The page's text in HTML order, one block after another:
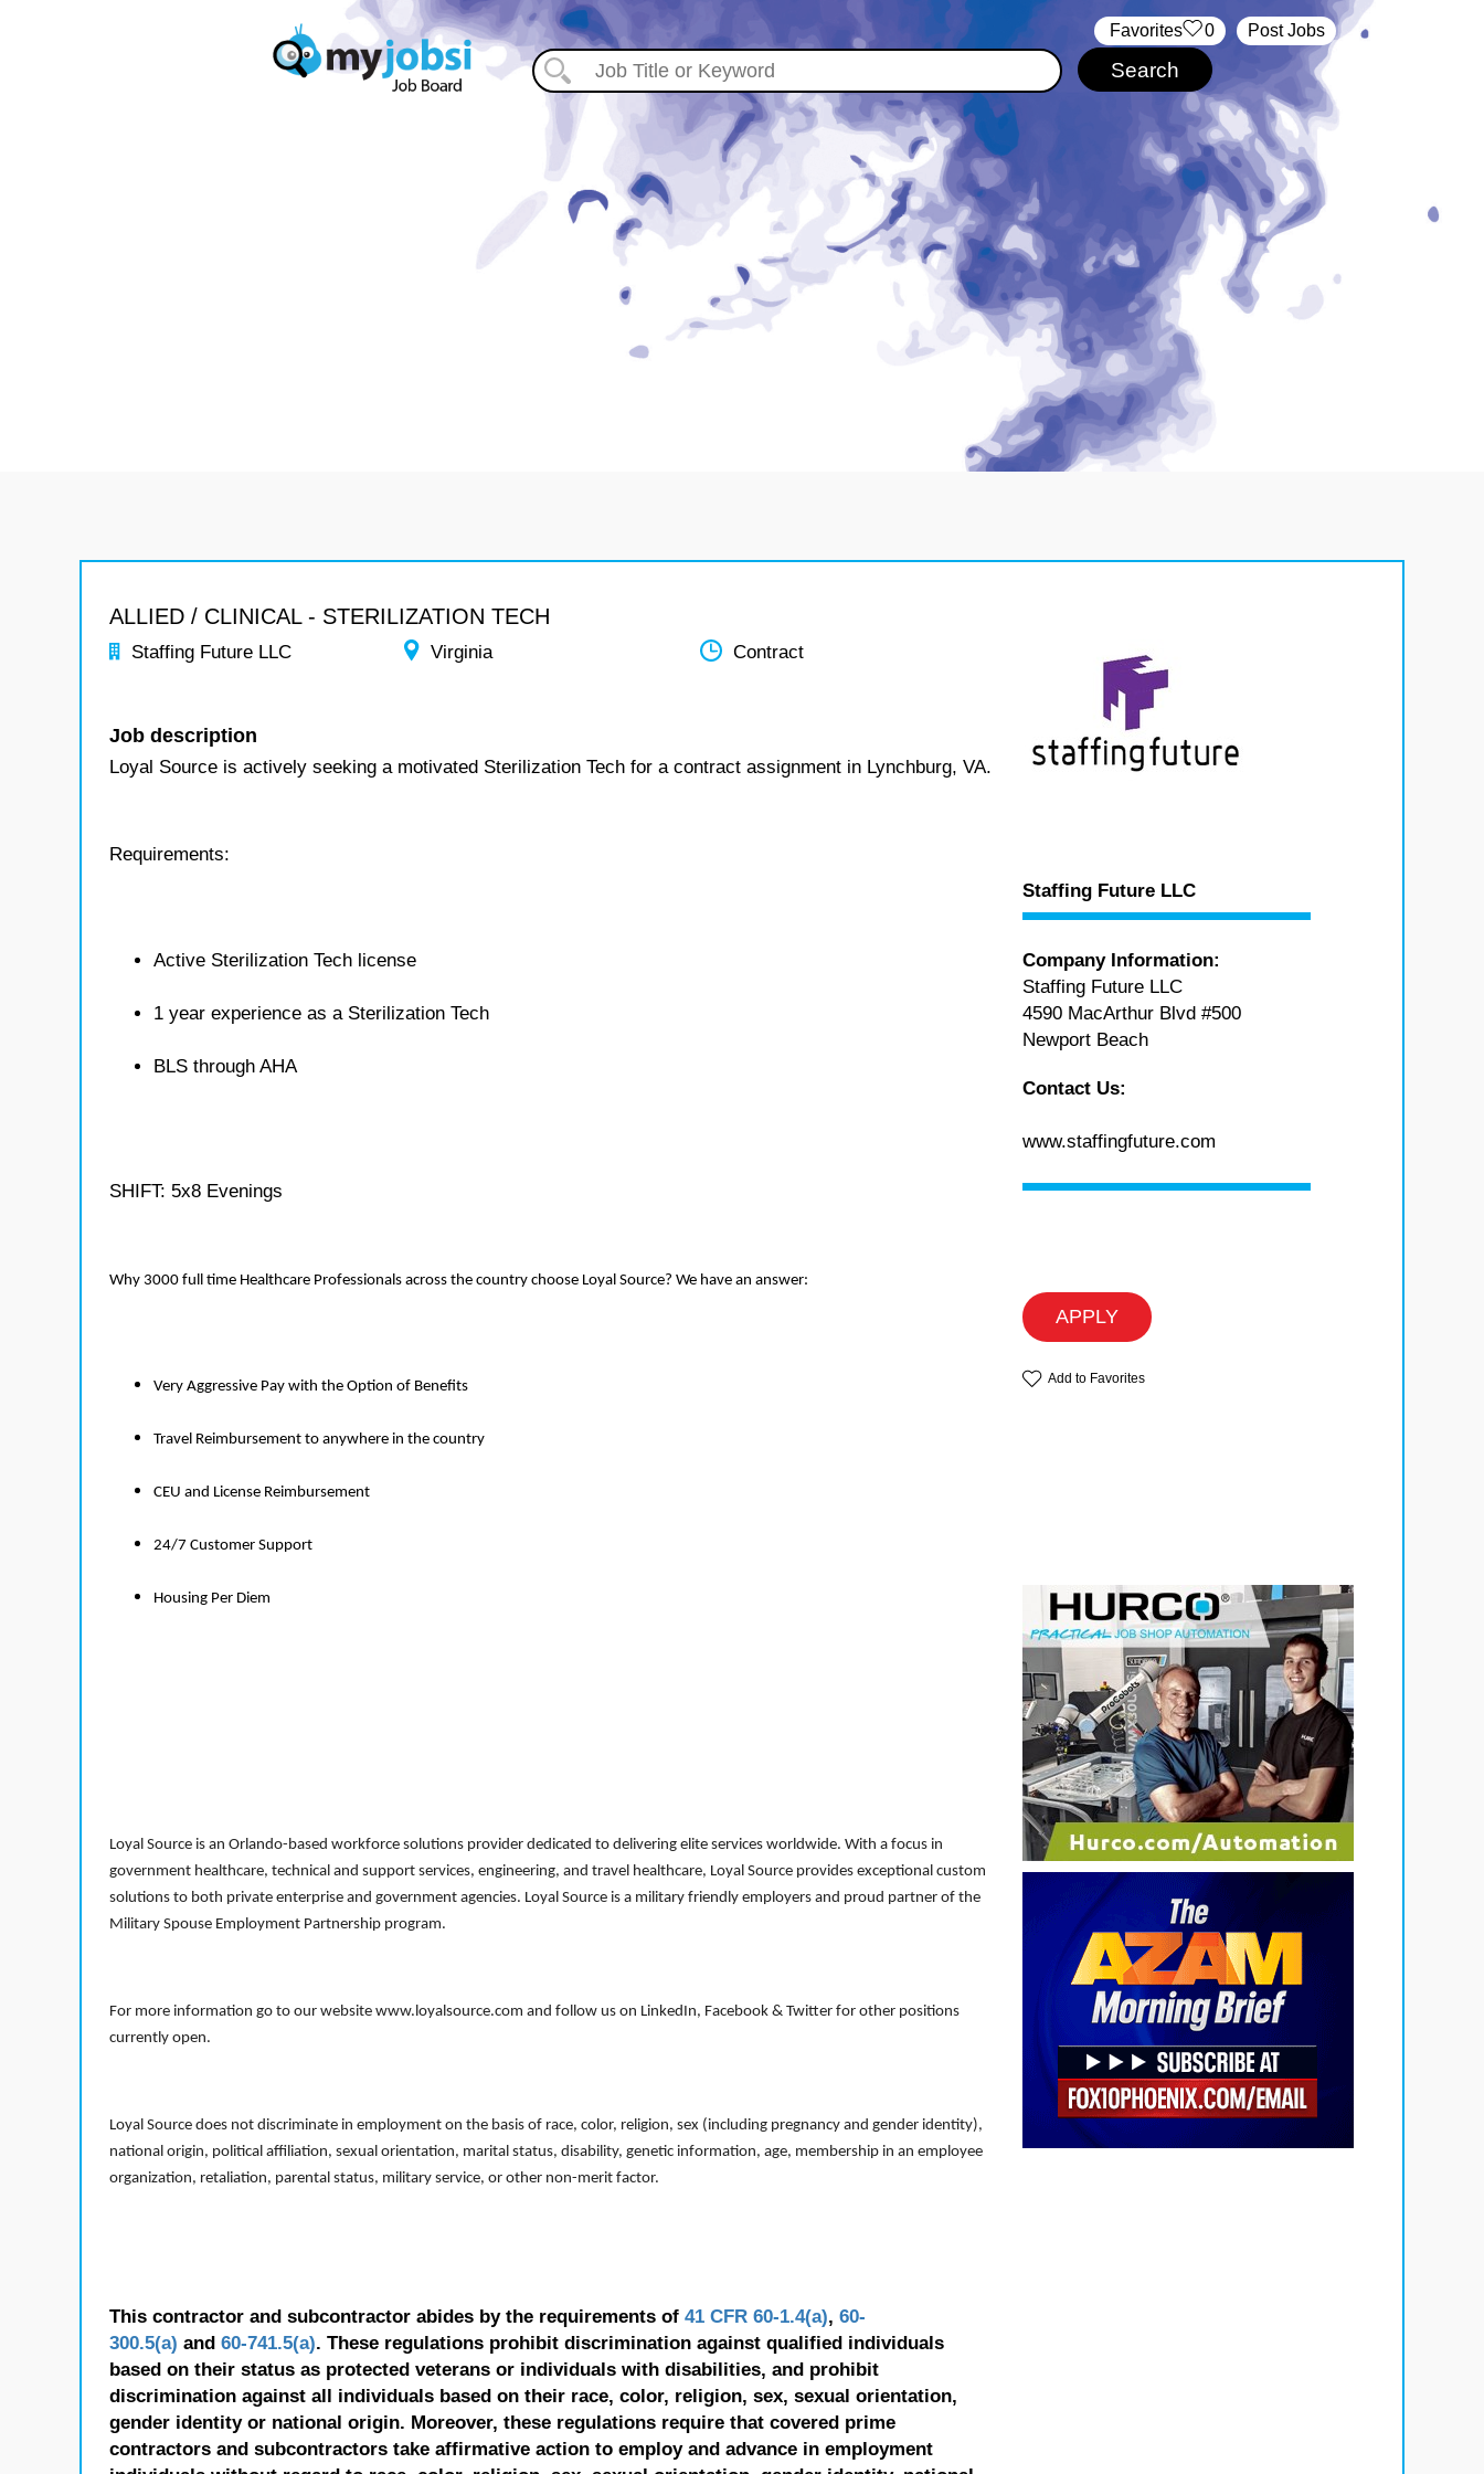
Post Jobs
‏‏‎ ‎‏Favorites 0
ALLIED / CLINICAL - STERILIZATION TECH
Staffing Future LLC Virginia Contract
Job description
Loyal Source is actively seeking a motivated Sterilization Tech for a contract assignment in Lynchburg, VA.
Requirements:
Active Sterilization Tech license
1 year experience as a Sterilization Tech
BLS through AHA
SHIFT: 5x8 Evenings
Why 3000 full time Healthcare Professionals across the country choose Loyal Source? We have an answer:
Very Aggressive Pay with the Option of Benefits
Travel Reimbursement to anywhere in the country
CEU and License Reimbursement
24/7 Customer Support
Housing Per Diem
Loyal Source is an Orlando-based workforce solutions provider dedicated to delivering elite services worldwide. With a focus in
government healthcare, technical and support services, engineering, and travel healthcare, Loyal Source provides exceptional custom
solutions to both private enterprise and government agencies. Loyal Source is a military friendly employers and proud partner of the
Military Spouse Employment Partnership program.
For more information go to our website www.loyalsource.com and follow us on LinkedIn, Facebook & Twitter for other positions
currently open.
Loyal Source does not discriminate in employment on the basis of race, color, religion, sex (including pregnancy and gender identity),
national origin, political affiliation, sexual orientation, marital status, disability, genetic information, age, membership in an employee
organization, retaliation, parental status, military service, or other non-merit factor.
This contractor and subcontractor abides by the requirements of 41 CFR 60-1.4(a), 60-
300.5(a) and 60-741.5(a). These regulations prohibit discrimination against qualified individuals
based on their status as protected veterans or individuals with disabilities, and prohibit
discrimination against all individuals based on their race, color, religion, sex, sexual orientation,
gender identity or national origin. Moreover, these regulations require that covered prime
contractors and subcontractors take affirmative action to employ and advance in employment
Staffing Future LLC
Company Information:
Staffing Future LLC
4590 MacArthur Blvd #500
Newport Beach
Contact Us:
www.staffingfuture.com
APPLY
Add to Favorites